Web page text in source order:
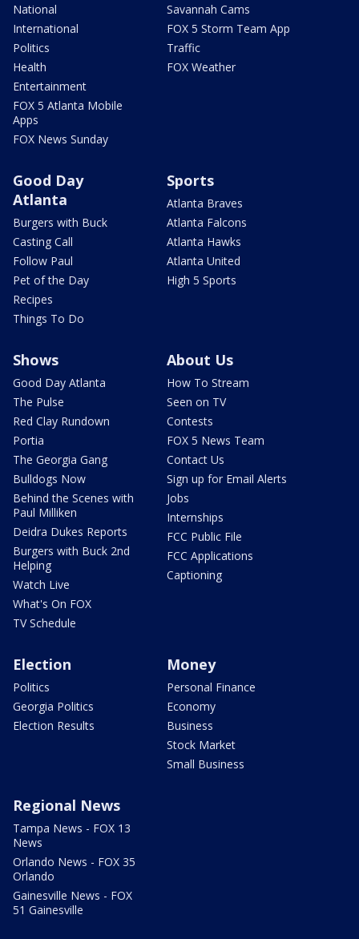
National
International
Politics
Health
Entertainment
FOX 5 Atlanta Mobile
Apps
FOX News Sunday
Savannah Cams
FOX 5 Storm Team App
Traffic
FOX Weather
Good Day
Atlanta
Burgers with Buck
Casting Call
Follow Paul
Pet of the Day
Recipes
Things To Do
Sports
Atlanta Braves
Atlanta Falcons
Atlanta Hawks
Atlanta United
High 5 Sports
Shows
Good Day Atlanta
The Pulse
Red Clay Rundown
Portia
The Georgia Gang
Bulldogs Now
Behind the Scenes with
Paul Milliken
Deidra Dukes Reports
Burgers with Buck 2nd
Helping
Watch Live
What's On FOX
TV Schedule
About Us
How To Stream
Seen on TV
Contests
FOX 5 News Team
Contact Us
Sign up for Email Alerts
Jobs
Internships
FCC Public File
FCC Applications
Captioning
Election
Politics
Georgia Politics
Election Results
Money
Personal Finance
Economy
Business
Stock Market
Small Business
Regional News
Tampa News - FOX 13
News
Orlando News - FOX 35
Orlando
Gainesville News - FOX
51 Gainesville